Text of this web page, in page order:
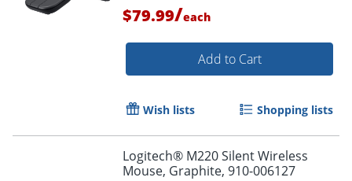
$79.99/each
Add to Cart
Wish lists Shopping lists
Logitech® M220 Silent Wireless
Mouse, Graphite, 910-006127